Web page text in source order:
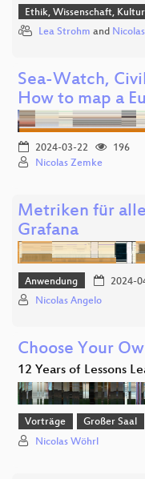
Ethik, Wissenschaft,
Lea Strohm and
Sea-Watch,
How to map a
2024-03-22
196
Nicolas Zemke
Metriken für
Grafana
Anwendung 2024-
Nicolas Angelo
Choose Your
12 Years of Lessons
Vorträge Großer Saal
Nicolas Wöhrl